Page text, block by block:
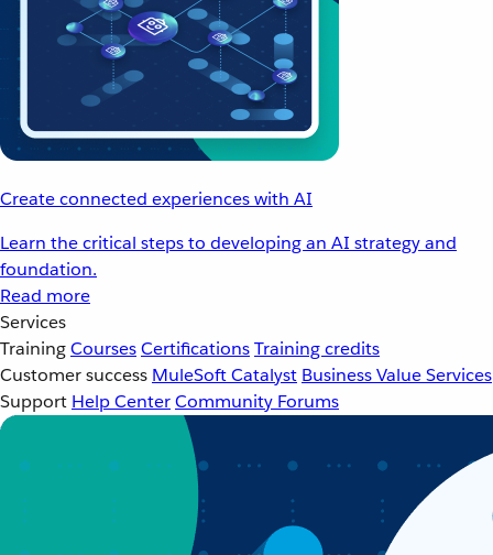
Create connected experiences with AI
Learn the critical steps to developing an AI strategy and
foundation.
Read more
Services
TrainingCoursesCertificationsTraining credits
Customer success MuleSoft Catalyst Business Value Services
Support Help CenterCommunity Forums